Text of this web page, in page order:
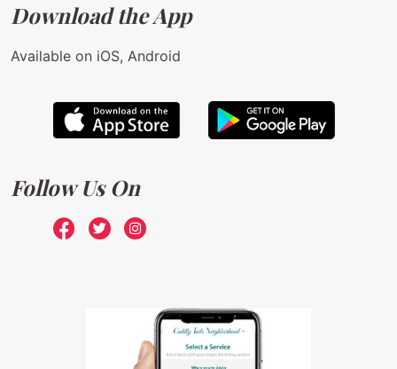
Download the App
Available on iOS, Android
Follow Us On